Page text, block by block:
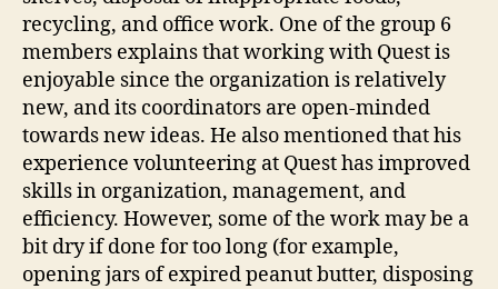
recycling, and office work. One of the group 6
members explains that working with Quest is
enjoyable since the organization is relatively
new, and its coordinators are open-minded
towards new ideas. He also mentioned that his
experience volunteering at Quest has improved
skills in organization, management, and
efficiency. However, some of the work may be a
bit dry if done for too long (for example,
opening jars of expired peanut butter, disposing